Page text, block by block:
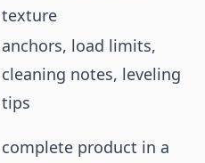
texture
anchors, load limits,
cleaning notes, leveling
tips
complete product in a